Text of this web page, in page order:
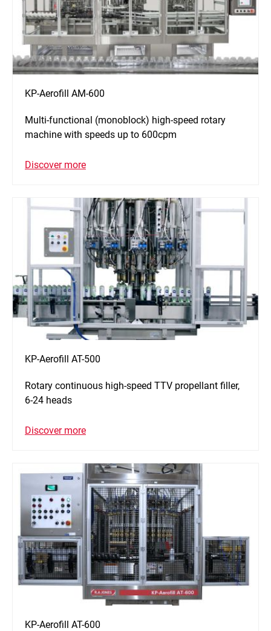
KP-Aerofill AM-600
Multi-functional (monoblock) high-speed rotary
machine with speeds up to 600cpm
Discover more
KP-Aerofill AT-500
Rotary continuous high-speed TTV propellant filler,
6-24 heads
Discover more
KP-Aerofill AT-600